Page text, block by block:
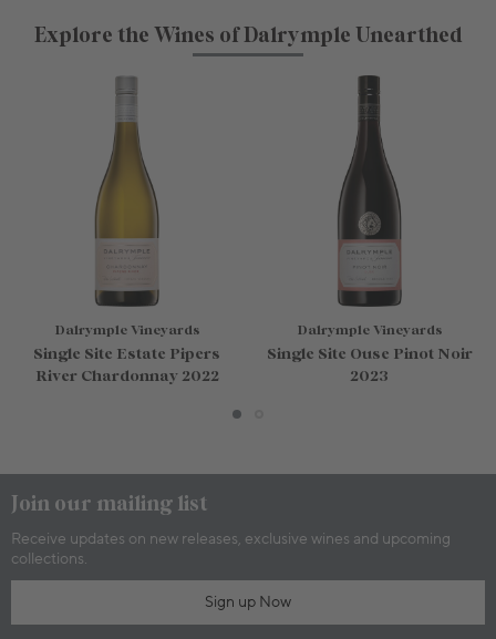
Explore the Wines of Dalrymple Unearthed
Dalrymple Vineyards
Single Site Estate Pipers
River Chardonnay 2022
Dalrymple Vineyards
Single Site Ouse Pinot Noir
2023
Join our mailing list
Receive updates on new releases, exclusive wines and upcoming
collections.
Sign up Now